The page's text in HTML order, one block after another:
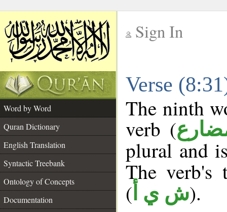
Sign In
Verse
Word by Word
Quran Dictionary
English Translation
Syntactic Treebank
Ontology of Concepts
Documentation
The ninth
verb (
plural and
The
( ش ي أ).